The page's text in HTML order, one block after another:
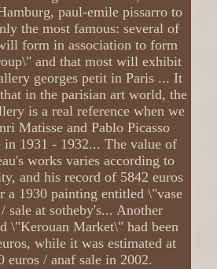
paul-emile pissarro to
the most famous: several of
form in association to form
and that most will exhibit
georges petit in Paris ... It
in the parisian art world, the
is a real reference when we
Matisse and Pablo Picasso
in 1931 - 1932... The value of
works varies according to
and his record of 5842 euros
a 1930 painting entitled \"vase
sale at sotheby's... Another
\"Kerouan Market\" had been
while it was estimated at
euros / anaf sale in 2002.